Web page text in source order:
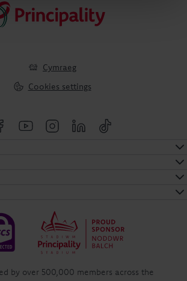
Cymraeg
Cookies settings
by over 500,000 members across the